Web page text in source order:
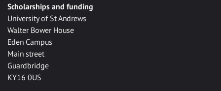
Scholarships and funding
University of St Andrews
Walter Bower House
Eden Campus
Main street
Guardbridge
KY16 0US